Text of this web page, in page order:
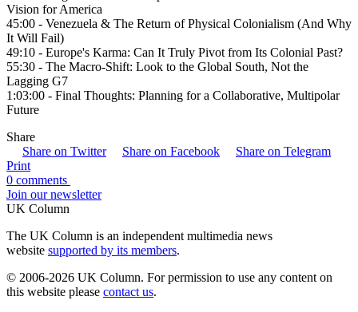
Vision for America
45:00 - Venezuela & The Return of Physical Colonialism (And Why
It Will Fail)
49:10 - Europe's Karma: Can It Truly Pivot from Its Colonial Past?
55:30 - The Macro-Shift: Look to the Global South, Not the
Lagging G7
1:03:00 - Final Thoughts: Planning for a Collaborative, Multipolar
Future
Share
Share on Twitter
Share on Facebook
Share on Telegram
Print
0 comments
Join our newsletter
UK Column
The UK Column is an independent multimedia news
website supported by its members.
© 2006-2026 UK Column. For permission to use any content on
this website please contact us.